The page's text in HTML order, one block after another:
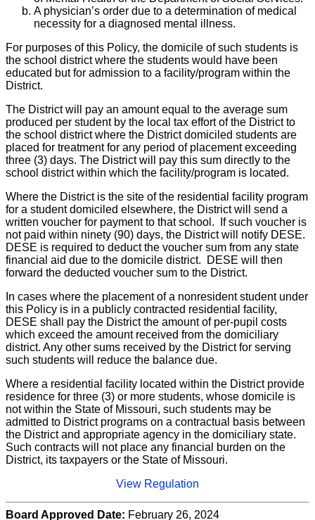
A physician’s order due to a determination of medical
necessity for a diagnosed mental illness.
For purposes of this Policy, the domicile of such students is
the school district where the students would have been
educated but for admission to a facility/program within the
District.
The District will pay an amount equal to the average sum
produced per student by the local tax effort of the District to
the school district where the District domiciled students are
placed for treatment for any period of placement exceeding
three (3) days. The District will pay this sum directly to the
school district within which the facility/program is located.
Where the District is the site of the residential facility program
for a student domiciled elsewhere, the District will send a
written voucher for payment to that school. If such voucher is
not paid within ninety (90) days, the District will notify DESE.
DESE is required to deduct the voucher sum from any state
financial aid due to the domicile district. DESE will then
forward the deducted voucher sum to the District.
In cases where the placement of a nonresident student under
this Policy is in a publicly contracted residential facility,
DESE shall pay the District the amount of per-pupil costs
which exceed the amount received from the domiciliary
district. Any other sums received by the District for serving
such students will reduce the balance due.
Where a residential facility located within the District provide
residence for three (3) or more students, whose domicile is
not within the State of Missouri, such students may be
admitted to District programs on a contractual basis between
the District and appropriate agency in the domiciliary state.
Such contracts will not place any financial burden on the
District, its taxpayers or the State of Missouri.
View Regulation
Board Approved Date: February 26, 2024